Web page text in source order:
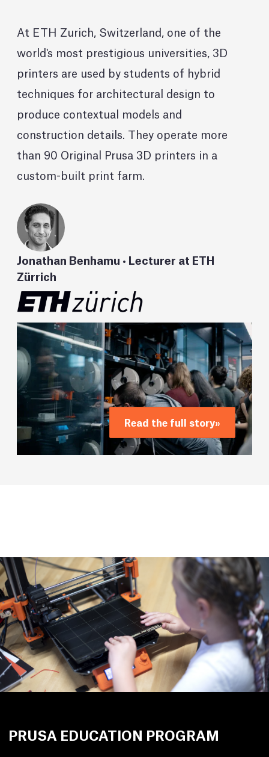
At ETH Zurich, Switzerland, one of the
world's most prestigious universities, 3D
printers are used by students of hybrid
techniques for architectural design to
produce contextual models and
construction details. They operate more
than 90 Original Prusa 3D printers in a
custom-built print farm.
Jonathan Benhamu • Lecturer at ETH
Zürrich
Read the full story»
PRUSA EDUCATION PROGRAM